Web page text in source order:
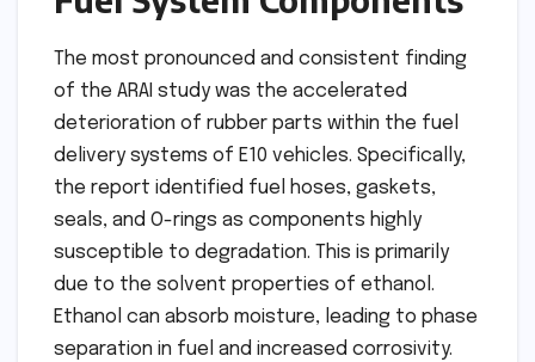
The most pronounced and consistent finding
of the ARAI study was the accelerated
deterioration of rubber parts within the fuel
delivery systems of E10 vehicles. Specifically,
the report identified fuel hoses, gaskets,
seals, and O-rings as components highly
susceptible to degradation. This is primarily
due to the solvent properties of ethanol.
Ethanol can absorb moisture, leading to phase
separation in fuel and increased corrosivity.